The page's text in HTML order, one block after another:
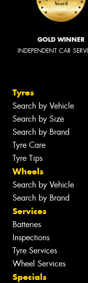
GOLD WINNER
INDEPENDENT CAR
Tyres
Search by Vehicle
Search by Size
Search by Brand
Tyre Care
Tyre Tips
Wheels
Search by Vehicle
Search by Brand
Services
Batteries
Inspections
Tyre Services
Wheel Services
Specials